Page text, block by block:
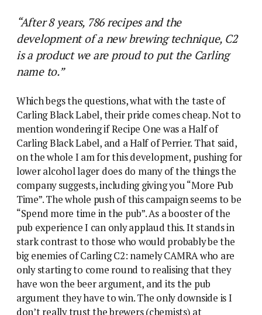
“After 8 years, 786 recipes and the
development of a new brewing technique, C2
is a product we are proud to put the Carling
name to.”
Which begs the questions, what with the taste of
Carling Black Label, their pride comes cheap. Not to
mention wondering if Recipe One was a Half of
Carling Black Label, and a Half of Perrier. That said,
on the whole I am for this development, pushing for
lower alcohol lager does do many of the things the
company suggests, including giving you “More Pub
Time”. The whole push of this campaign seems to be
“Spend more time in the pub”. As a booster of the
pub experience I can only applaud this. It stands in
stark contrast to those who would probably be the
big enemies of Carling C2: namely CAMRA who are
only starting to come round to realising that they
have won the beer argument, and its the pub
argument they have to win. The only downside is I
don’t really trust the brewers (chemists) at